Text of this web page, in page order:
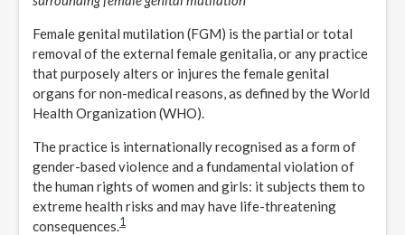
Female genital mutilation (FGM) is the partial or total
removal of the external female genitalia, or any practice
that purposely alters or injures the female genital
organs for non-medical reasons, as defined by the World
Health Organization (WHO).
The practice is internationally recognised as a form of
gender-based violence and a fundamental violation of
the human rights of women and girls: it subjects them to
extreme health risks and may have life-threatening
consequences.1